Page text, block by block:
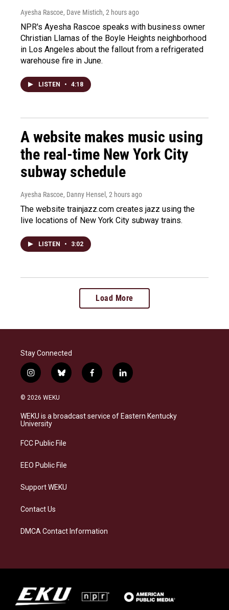
Ayesha Rascoe, Dave Mistich, 2 hours ago
NPR's Ayesha Rascoe speaks with business owner
Christian Llamas of the Boyle Heights neighborhood
in Los Angeles about the fallout from a refrigerated
warehouse fire in June.
LISTEN • 4:18
A website makes music using
the real-time New York City
subway schedule
Ayesha Rascoe, Danny Hensel , 2 hours ago
The website trainjazz.com creates jazz using the
live locations of New York City subway trains.
LISTEN • 3:02
Load More
Stay Connected
i
n
s
a
g
a
b
l
s
k
f
a
b
o
l
i
e
d
© 2026 WEKU
WEKU is a broadcast service of Eastern Kentucky
University
FCC Public File
EEO Public File
Support WEKU
Contact Us
DMCA Contact Information